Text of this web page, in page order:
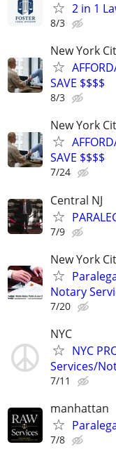
2 in 1
8/3
New York
SAVE $$$$
8/3
New York
SAVE $$$$
7/24
Central NJ
7/9
New York
Notary
7/20
NYC
NYC
Services/
7/11
manhattan
7/8